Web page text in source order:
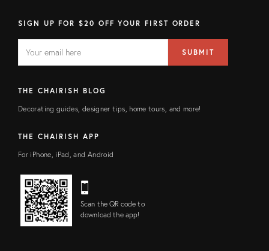
SIGN UP FOR $20 OFF YOUR FIRST ORDER
FIELD
address
SUBMIT
THE CHAIRISH BLOG
Decorating guides, designer tips, home tours, and more!
THE CHAIRISH APP
For iPhone, iPad, and Android
Scan the QR code to
download the app!